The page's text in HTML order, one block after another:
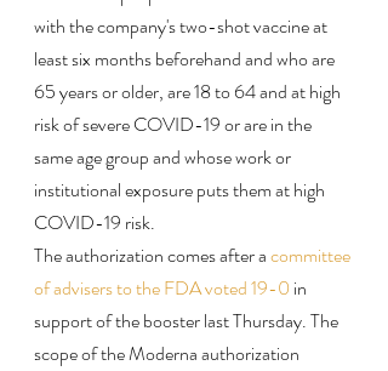
with the company's two-shot vaccine at
least six months beforehand and who are
65 years or older, are 18 to 64 and at high
risk of severe COVID-19 or are in the
same age group and whose work or
institutional exposure puts them at high
COVID-19 risk.
The authorization comes after a committee
of advisers to the FDA voted 19-0 in
support of the booster last Thursday. The
scope of the Moderna authorization